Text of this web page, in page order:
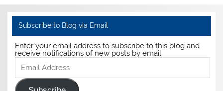
Subscribe to Blog via Email
Enter your email address to subscribe to this blog and
receive notifications of new posts by email.
Email
Address